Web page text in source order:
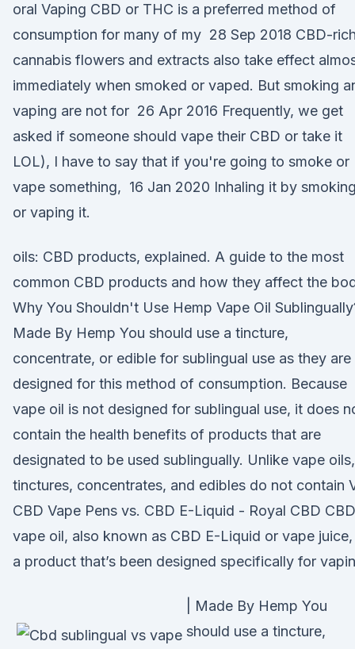
oral Vaping CBD or THC is a preferred method of
consumption for many of my 28 Sep 2018 CBD-
cannabis flowers and extracts also take effect
immediately when smoked or vaped. But smoking
vaping are not for 26 Apr 2016 Frequently, we get
asked if someone should vape their CBD or take it
LOL), I have to say that if you're going to smoke or
vape something, 16 Jan 2020 Inhaling it by
or vaping it.
oils: CBD products, explained. A guide to the most
common CBD products and how they affect the
Why You Shouldn't Use Hemp Vape Oil
Made By Hemp You should use a tincture,
concentrate, or edible for sublingual use as they are
designed for this method of consumption. Because
vape oil is not designed for sublingual use, it does
contain the health benefits of products that are
designated to be used sublingually. Unlike vape oils,
tinctures, concentrates, and edibles do not contain
CBD Vape Pens vs. CBD E-Liquid - Royal CBD CBD
vape oil, also known as CBD E-Liquid or vape juice,
a product that’s been designed specifically for
| Made By Hemp You
should use a tincture,